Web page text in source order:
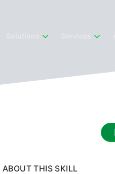
ABOUT THIS SKILL